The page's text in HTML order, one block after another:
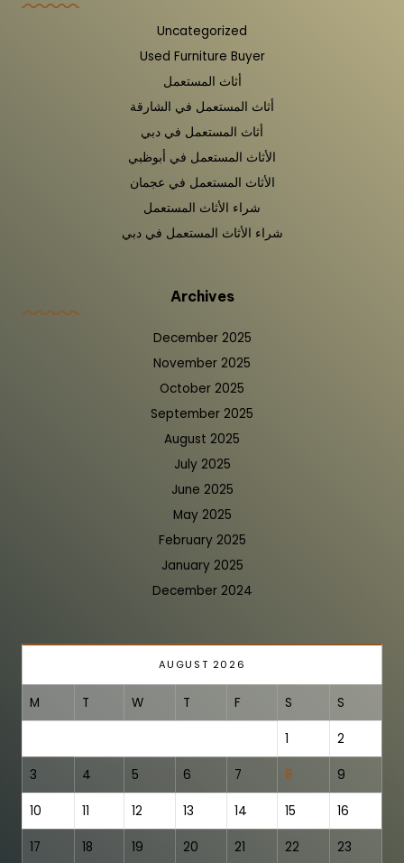
Uncategorized
Used Furniture Buyer
أثاث المستعمل
أثاث المستعمل في الشارقة
أثاث المستعمل في دبي
الأثاث المستعمل في أبوظبي
الأثاث المستعمل في عجمان
شراء الأثاث المستعمل
شراء الأثاث المستعمل في دبي
Archives
December 2025
November 2025
October 2025
September 2025
August 2025
July 2025
June 2025
May 2025
February 2025
January 2025
December 2024
AUGUST 2026
M T W T F S S
1 2
3 4 5 6 7 8 9
10 11 12 13 14 15 16
17 18 19 20 21 22 23